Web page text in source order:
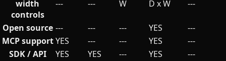
width
controls
--- --- W D x W ---
Open source --- --- --- YES
---
MCP support YES --- --- YES
---
SDK / API
YES YES --- YES
---